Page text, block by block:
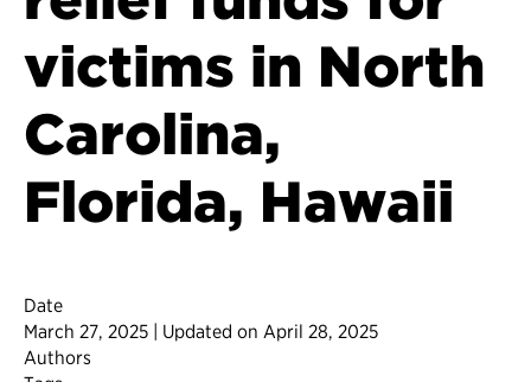
victims in North
Carolina,
Florida, Hawaii
Date
March 27, 2025 | Updated on April 28, 2025
Authors